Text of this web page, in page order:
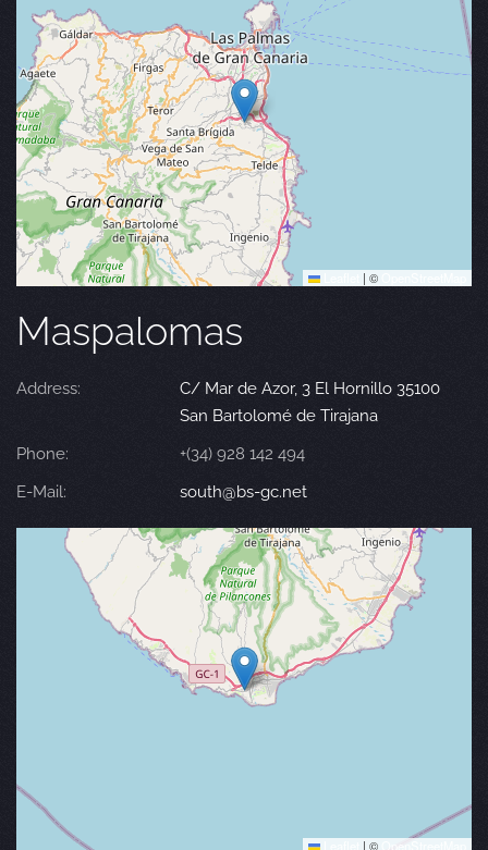
| ©
Maspalomas
Address:
C/ Mar de Azor, 3 El Hornillo 35100
San Bartolomé de Tirajana
Phone:
+(34) 928 142 494
E-Mail:
south@bs-gc.net
| © OpenStreetMap